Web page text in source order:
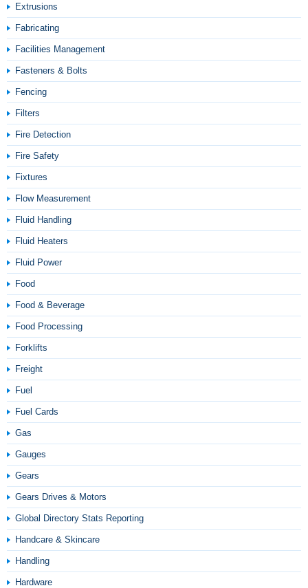
Extrusions
Fabricating
Facilities Management
Fasteners & Bolts
Fencing
Filters
Fire Detection
Fire Safety
Fixtures
Flow Measurement
Fluid Handling
Fluid Heaters
Fluid Power
Food
Food & Beverage
Food Processing
Forklifts
Freight
Fuel
Fuel Cards
Gas
Gauges
Gears
Gears Drives & Motors
Global Directory Stats Reporting
Handcare & Skincare
Handling
Hardware